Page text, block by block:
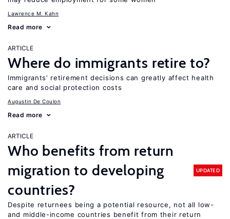
Lawrence M. Kahn
Read more
ARTICLE
Where do immigrants retire to?
Immigrants’ retirement decisions can greatly affect health
care and social protection costs
Augustin De Coulon
Read more
ARTICLE
Who benefits from return
migration to developing
countries?
UPDATED
Despite returnees being a potential resource, not all low-
and middle-income countries benefit from their return